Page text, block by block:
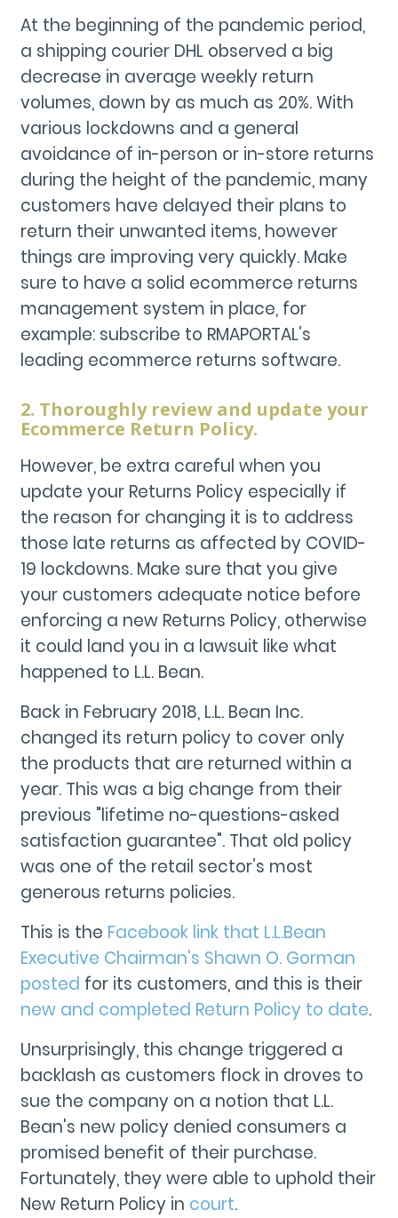
At the beginning of the pandemic period,
a shipping courier DHL observed a big
decrease in average weekly return
volumes, down by as much as 20%. With
various lockdowns and a general
avoidance of in-person or in-store returns
during the height of the pandemic, many
customers have delayed their plans to
return their unwanted items, however
things are improving very quickly. Make
sure to have a solid ecommerce returns
management system in place, for
example: subscribe to RMAPORTAL’s
leading ecommerce returns software.
2. Thoroughly review and update your
Ecommerce Return Policy.
However, be extra careful when you
update your Returns Policy especially if
the reason for changing it is to address
those late returns as affected by COVID-
19 lockdowns. Make sure that you give
your customers adequate notice before
enforcing a new Returns Policy, otherwise
it could land you in a lawsuit like what
happened to L.L. Bean.
Back in February 2018, L.L. Bean Inc.
changed its return policy to cover only
the products that are returned within a
year. This was a big change from their
previous "lifetime no-questions-asked
satisfaction guarantee". That old policy
was one of the retail sector’s most
generous returns policies.
This is the Facebook link that L.L.Bean
Executive Chairman's Shawn O. Gorman
posted for its customers, and this is their
new and completed Return Policy to date.
Unsurprisingly, this change triggered a
backlash as customers flock in droves to
sue the company on a notion that L.L.
Bean's new policy denied consumers a
promised benefit of their purchase.
Fortunately, they were able to uphold their
New Return Policy in court.